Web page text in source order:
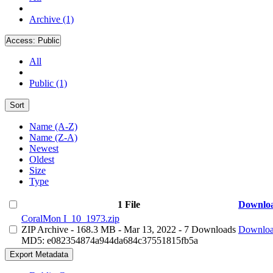
Archive (1)
Access: Public
All
Public (1)
Sort
Name (A-Z)
Name (Z-A)
Newest
Oldest
Size
Type
1 File
CoralMon I_10_1973.zip
ZIP Archive - 168.3 MB - Mar 13, 2022 - 7 Downloads
MD5: e082354874a944da684c37551815fb5a
Export Metadata